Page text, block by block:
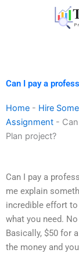
Can I pay a
Home - Hire
Assignment -
Plan project?
Can I pay a
me explain
incredible effort
what you need.
Basically, $50 for
the money and